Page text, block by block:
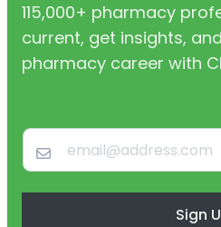
115,000+ pharmacy
current, get insights,
pharmacy career with
Sign